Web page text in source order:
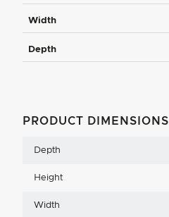
Width
Depth
PRODUCT DIMENSIONS
Depth
Height
Width